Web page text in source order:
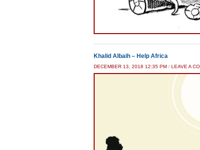
Khalid Albaih – Help Africa
DECEMBER 13, 2018 12:35 PM / LEAVE A